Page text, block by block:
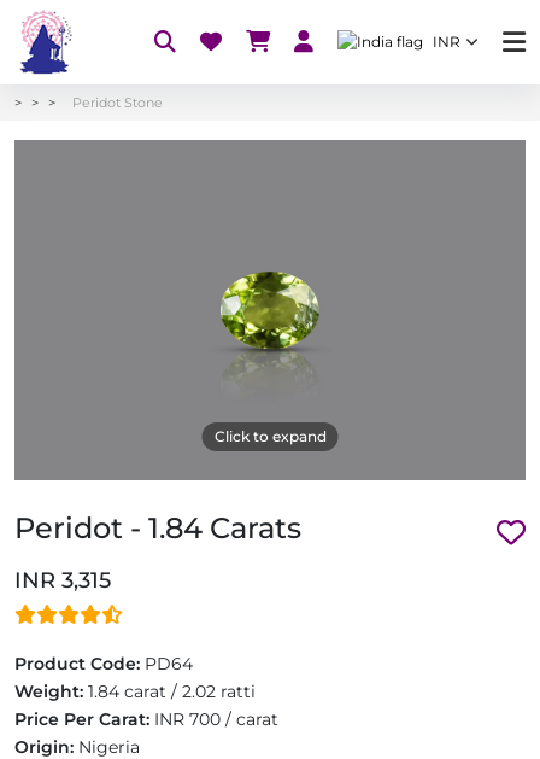
INR
Peridot Stone
Click to expand
Peridot - 1.84 Carats
INR 3,315
Product Code: PD64
Weight: 1.84 carat / 2.02 ratti
Price Per Carat: INR 700 / carat
Origin: Nigeria